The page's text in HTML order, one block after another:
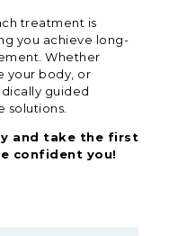
treatment is
you achieve long-
Whether
your body, or
guided
solutions.
and take the first
confident you!